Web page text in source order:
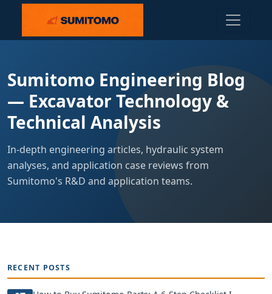
Sumitomo Engineering Blog
— Excavator Technology &
Technical Analysis
In-depth engineering articles, hydraulic system
analyses, and application case reviews from
Sumitomo's R&D and application teams.
RECENT POSTS